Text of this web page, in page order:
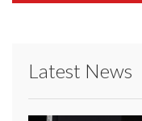
Latest News